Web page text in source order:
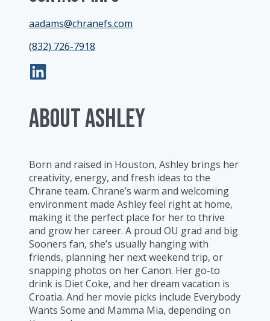
aadams@chranefs.com
(832) 726-7918
ABOUT Ashley
Born and raised in Houston, Ashley brings her
creativity, energy, and fresh ideas to the
Chrane team. Chrane’s warm and welcoming
environment made Ashley feel right at home,
making it the perfect place for her to thrive
and grow her career. A proud OU grad and big
Sooners fan, she’s usually hanging with
friends, planning her next weekend trip, or
snapping photos on her Canon. Her go-to
drink is Diet Coke, and her dream vacation is
Croatia. And her movie picks include Everybody
Wants Some and Mamma Mia, depending on